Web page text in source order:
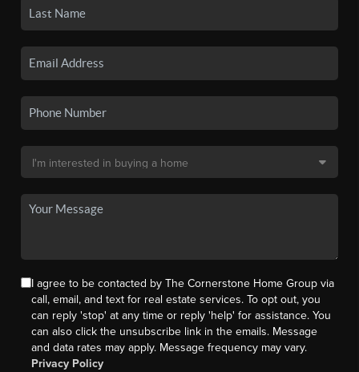
I agree to be contacted by The Cornerstone Home Group via
call, email, and text for real estate services. To opt out, you
can reply 'stop' at any time or reply 'help' for assistance. You
can also click the unsubscribe link in the emails. Message
and data rates may apply. Message frequency may vary.
Privacy Policy